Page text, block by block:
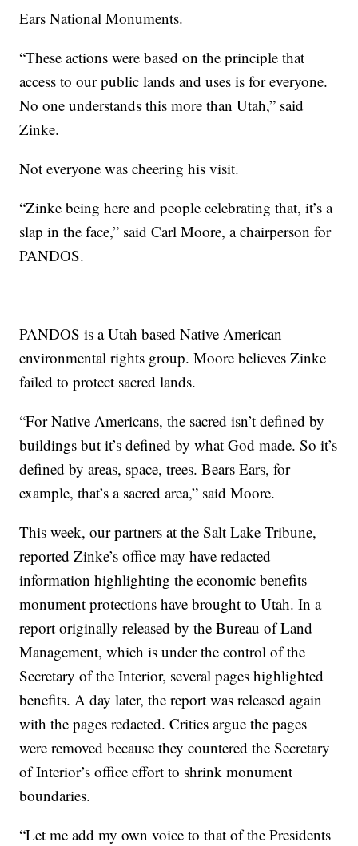
Ears National Monuments.
“These actions were based on the principle that
access to our public lands and uses is for everyone.
No one understands this more than Utah,” said
Zinke.
Not everyone was cheering his visit.
“Zinke being here and people celebrating that, it’s a
slap in the face,” said Carl Moore, a chairperson for
PANDOS.
PANDOS is a Utah based Native American
environmental rights group. Moore believes Zinke
failed to protect sacred lands.
“For Native Americans, the sacred isn’t defined by
buildings but it’s defined by what God made. So it’s
defined by areas, space, trees. Bears Ears, for
example, that’s a sacred area,” said Moore.
This week, our partners at the Salt Lake Tribune,
reported Zinke’s office may have redacted
information highlighting the economic benefits
monument protections have brought to Utah. In a
report originally released by the Bureau of Land
Management, which is under the control of the
Secretary of the Interior, several pages highlighted
benefits. A day later, the report was released again
with the pages redacted. Critics argue the pages
were removed because they countered the Secretary
of Interior’s office effort to shrink monument
boundaries.
“Let me add my own voice to that of the Presidents